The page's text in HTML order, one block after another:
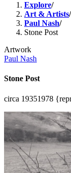
Explore/
Art & Artists/
Paul Nash/
Stone Post
Artwork
Paul Nash
Stone Post
circa 19351978